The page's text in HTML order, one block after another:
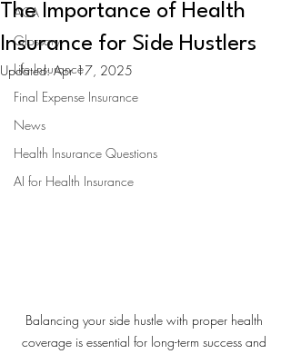
ACA
Glossary
Life Insurance
Final Expense Insurance
News
Health Insurance Questions
AI for Health Insurance
The Importance of Health
Insurance for Side Hustlers
Updated:Apr 17, 2025
Balancing your side hustle with proper health
coverage is essential for long-term success and